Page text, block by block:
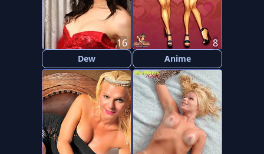
Dew
16
Anime
8